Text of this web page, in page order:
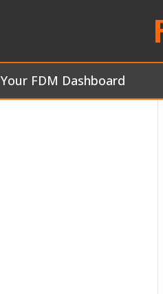
Your FDM Dashboard